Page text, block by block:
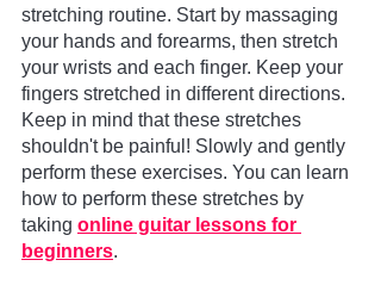
stretching routine. Start by massaging
your hands and forearms, then stretch
your wrists and each finger. Keep your
fingers stretched in different directions.
Keep in mind that these stretches
shouldn't be painful! Slowly and gently
perform these exercises. You can learn
how to perform these stretches by
taking online guitar lessons for
beginners.